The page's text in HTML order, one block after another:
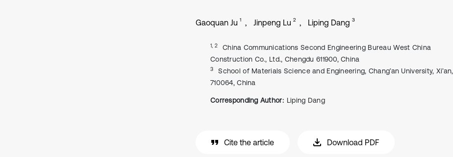
Gaoquan Ju 1 Jinpeng Lu 2 Liping Dang 3
1, 2
China Communications Second Engineering Bureau West China
Construction Co., Ltd., Chengdu 611900, China
3
School of Materials Science and Engineering, Chang’an University, Xi’an,
710064, China
Corresponding Author: Liping Dang
Cite the article Download PDF